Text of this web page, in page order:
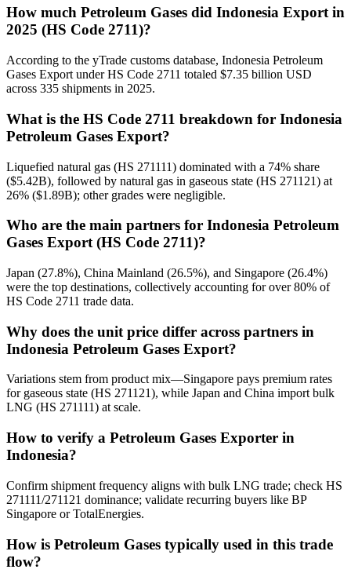
How much Petroleum Gases did Indonesia Export in
2025 (HS Code 2711)?
According to the yTrade customs database, Indonesia Petroleum
Gases Export under HS Code 2711 totaled $7.35 billion USD
across 335 shipments in 2025.
What is the HS Code 2711 breakdown for Indonesia
Petroleum Gases Export?
Liquefied natural gas (HS 271111) dominated with a 74% share
($5.42B), followed by natural gas in gaseous state (HS 271121) at
26% ($1.89B); other grades were negligible.
Who are the main partners for Indonesia Petroleum
Gases Export (HS Code 2711)?
Japan (27.8%), China Mainland (26.5%), and Singapore (26.4%)
were the top destinations, collectively accounting for over 80% of
HS Code 2711 trade data.
Why does the unit price differ across partners in
Indonesia Petroleum Gases Export?
Variations stem from product mix—Singapore pays premium rates
for gaseous state (HS 271121), while Japan and China import bulk
LNG (HS 271111) at scale.
How to verify a Petroleum Gases Exporter in
Indonesia?
Confirm shipment frequency aligns with bulk LNG trade; check HS
271111/271121 dominance; validate recurring buyers like BP
Singapore or TotalEnergies.
How is Petroleum Gases typically used in this trade
flow?